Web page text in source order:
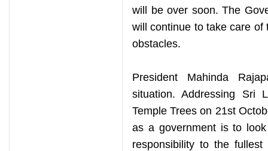
will be over soon. The
will continue to take care
obstacles.
President Mahinda
situation. Addressing Sri
Temple Trees on 21st
as a government is to
responsibility to the